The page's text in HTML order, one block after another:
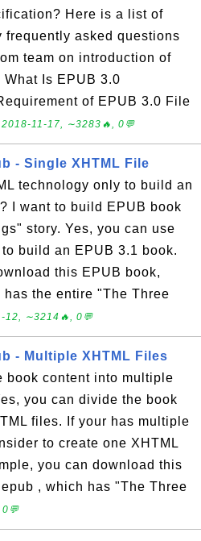
Here is a list of
frequently asked questions
team on introduction of
Is EPUB 3.0
of EPUB 3.0 File
2018-11-17, ∼3283🔥, 0💬
- Single XHTML File
technology only to build an
I want to build EPUB book
story. Yes, you can use
build an EPUB 3.1 book.
this EPUB book,
the entire "The Three
12, ∼3214🔥, 0💬
- Multiple XHTML Files
book content into multiple
you can divide the book
files. If your has multiple
to create one XHTML
you can download this
, which has "The Three